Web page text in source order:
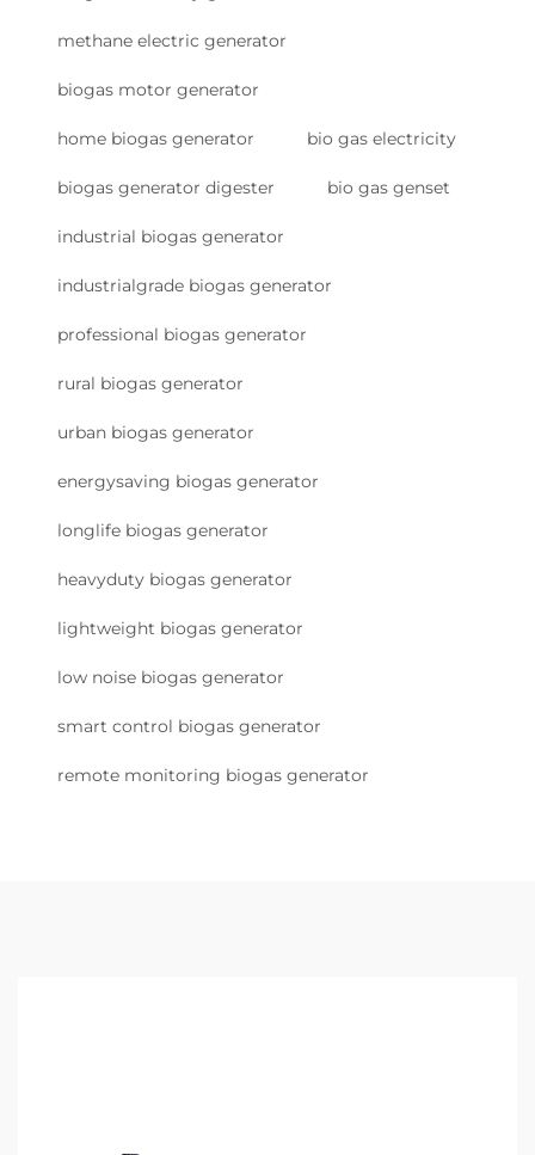
methane electric generator
biogas motor generator
home biogas generator bio gas electricity
biogas generator digester bio gas genset
industrial biogas generator
industrialgrade biogas generator
professional biogas generator
rural biogas generator
urban biogas generator
energysaving biogas generator
longlife biogas generator
heavyduty biogas generator
lightweight biogas generator
low noise biogas generator
smart control biogas generator
remote monitoring biogas generator